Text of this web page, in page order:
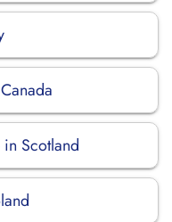
Scotland